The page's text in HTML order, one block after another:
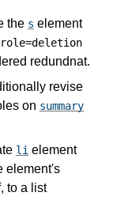
the s element
role=deletion
redundnat.
revise
on summary
li element
element's
to a list